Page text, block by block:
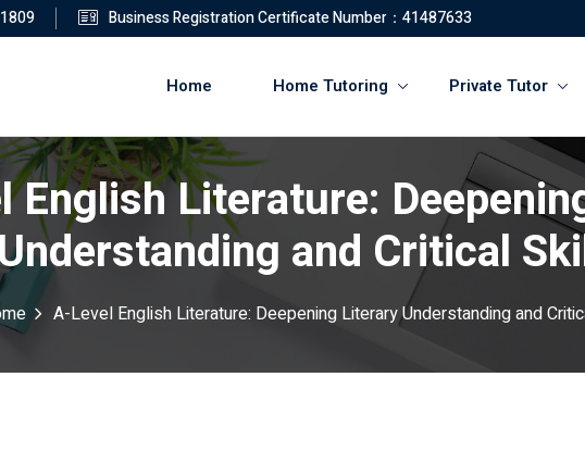
Business Registration Certificate Number：41487633
Home Home Tutoring Private Tutor
English Literature:
Understanding and Critical
A-Level English Literature: Deepening Literary Understanding and
登錄 註冊
登錄
您還沒有帳號?註冊